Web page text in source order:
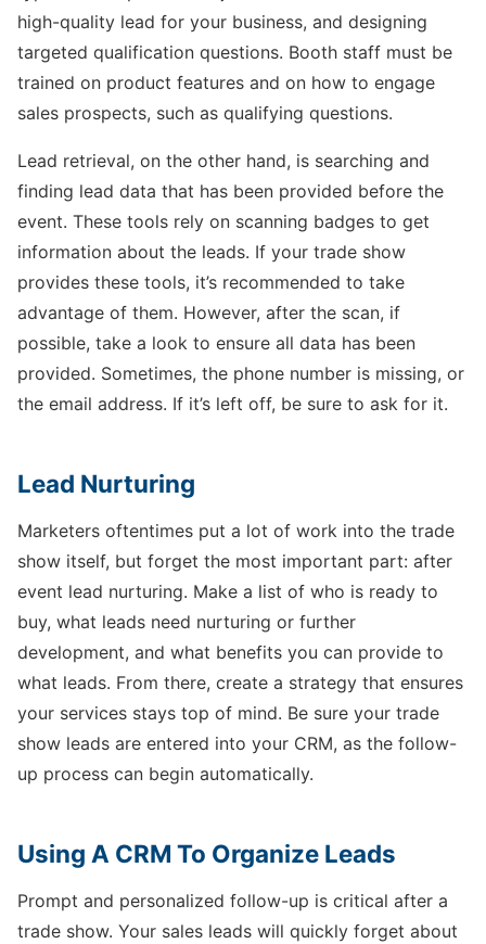
high-quality lead for your business, and designing
targeted qualification questions. Booth staff must be
trained on product features and on how to engage
sales prospects, such as qualifying questions.
Lead retrieval, on the other hand, is searching and
finding lead data that has been provided before the
event. These tools rely on scanning badges to get
information about the leads. If your trade show
provides these tools, it’s recommended to take
advantage of them. However, after the scan, if
possible, take a look to ensure all data has been
provided. Sometimes, the phone number is missing, or
the email address. If it’s left off, be sure to ask for it.
Lead Nurturing
Marketers oftentimes put a lot of work into the trade
show itself, but forget the most important part: after
event lead nurturing. Make a list of who is ready to
buy, what leads need nurturing or further
development, and what benefits you can provide to
what leads. From there, create a strategy that ensures
your services stays top of mind. Be sure your trade
show leads are entered into your CRM, as the follow-
up process can begin automatically.
Using A CRM To Organize Leads
Prompt and personalized follow-up is critical after a
trade show. Your sales leads will quickly forget about